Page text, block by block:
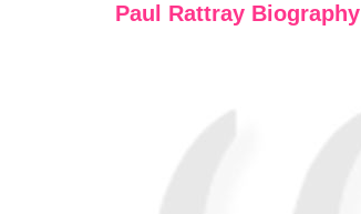
Paul Rattray Biography